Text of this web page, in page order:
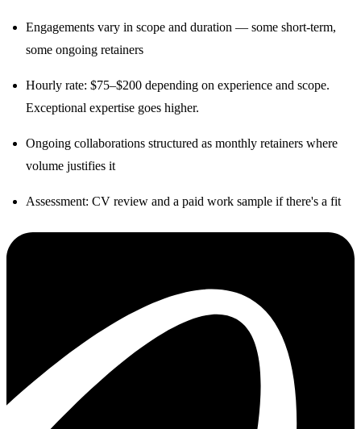
Engagements vary in scope and duration — some short-term,
some ongoing retainers
Hourly rate: $75–$200 depending on experience and scope.
Exceptional expertise goes higher.
Ongoing collaborations structured as monthly retainers where
volume justifies it
Assessment: CV review and a paid work sample if there's a fit